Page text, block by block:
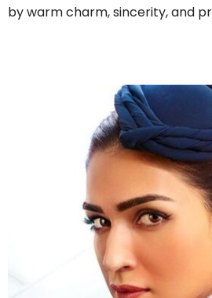
by warm charm, sincerity, and